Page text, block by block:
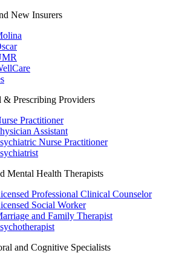
New Insurers
& Prescribing Providers
Practitioner
Assistant
Nurse Practitioner
Mental Health Therapists
Professional Clinical Counselor
Social Worker
and Family Therapist
and Cognitive Specialists